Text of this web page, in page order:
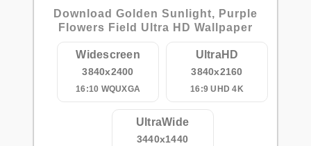
Download Golden Sunlight, Purple
Flowers Field Ultra HD Wallpaper
Widescreen
3840x2400
16:10 WQUXGA
UltraHD
3840x2160
16:9 UHD 4K
UltraWide
3440x1440